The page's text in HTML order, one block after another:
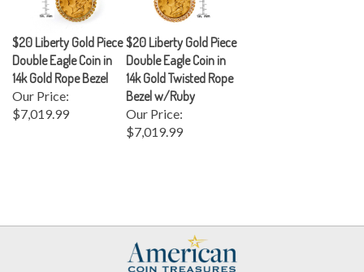
$20 Liberty Gold Piece
Double Eagle Coin in
14k Gold Rope Bezel
Our Price:
$7,019.99
$20 Liberty Gold Piece
Double Eagle Coin in
14k Gold Twisted Rope
Bezel w/Ruby
Our Price:
$7,019.99